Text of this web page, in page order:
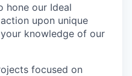
hone our Ideal
upon unique
knowledge of our
focused on